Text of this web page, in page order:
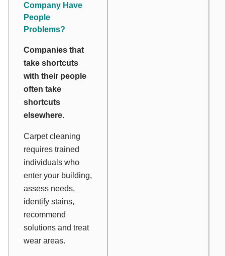
Company Have
People
Problems?
Companies that
take shortcuts
with their people
often take
shortcuts
elsewhere.
Carpet cleaning
requires trained
individuals who
enter your building,
assess needs,
identify stains,
recommend
solutions and treat
wear areas.